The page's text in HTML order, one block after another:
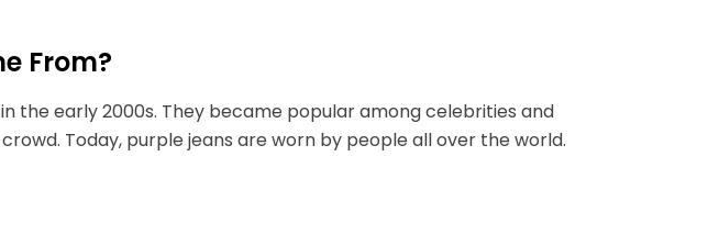
From?
the early 2000s. They became popular among celebrities and
Today, purple jeans are worn by people all over the world.